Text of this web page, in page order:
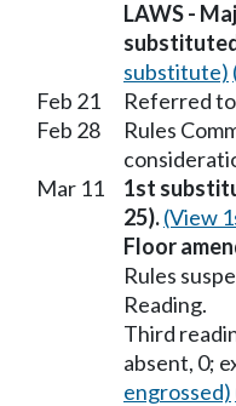
LAWS -
substitute)
Feb 21
Referred
Feb 28
Rules
Mar 11
1st
25).(View
Floor
Rules
Reading.
Third
absent, 0;
engrossed)